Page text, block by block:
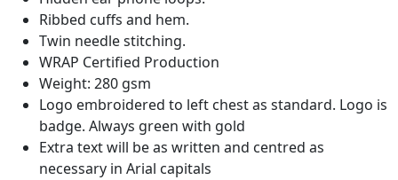
Ribbed cuffs and hem.
Twin needle stitching.
WRAP Certified Production
Weight: 280 gsm
Logo embroidered to left chest as standard. Logo is
badge. Always green with gold
Extra text will be as written and centred as
necessary in Arial capitals